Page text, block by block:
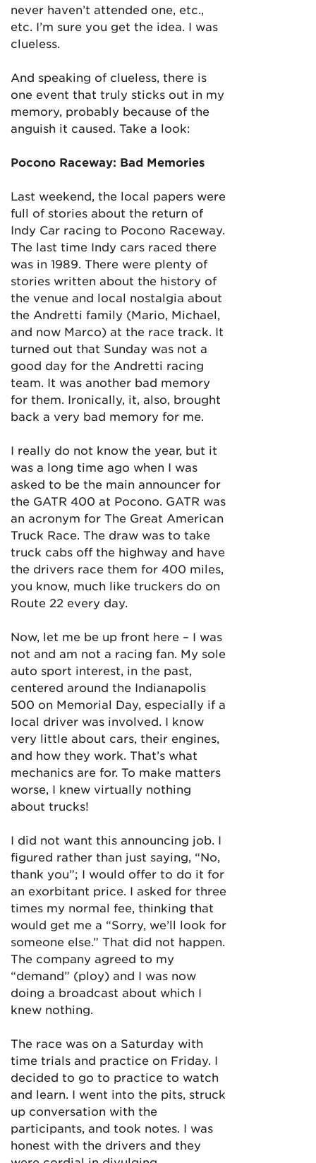
never haven’t attended one, etc.,
etc. I’m sure you get the idea. I was
clueless.
And speaking of clueless, there is
one event that truly sticks out in my
memory, probably because of the
anguish it caused. Take a look:
Pocono Raceway: Bad Memories
Last weekend, the local papers were
full of stories about the return of
Indy Car racing to Pocono Raceway.
The last time Indy cars raced there
was in 1989. There were plenty of
stories written about the history of
the venue and local nostalgia about
the Andretti family (Mario, Michael,
and now Marco) at the race track. It
turned out that Sunday was not a
good day for the Andretti racing
team. It was another bad memory
for them. Ironically, it, also, brought
back a very bad memory for me.
I really do not know the year, but it
was a long time ago when I was
asked to be the main announcer for
the GATR 400 at Pocono. GATR was
an acronym for The Great American
Truck Race. The draw was to take
truck cabs off the highway and have
the drivers race them for 400 miles,
you know, much like truckers do on
Route 22 every day.
Now, let me be up front here – I was
not and am not a racing fan. My sole
auto sport interest, in the past,
centered around the Indianapolis
500 on Memorial Day, especially if a
local driver was involved. I know
very little about cars, their engines,
and how they work. That’s what
mechanics are for. To make matters
worse, I knew virtually nothing
about trucks!
I did not want this announcing job. I
figured rather than just saying, “No,
thank you”; I would offer to do it for
an exorbitant price. I asked for three
times my normal fee, thinking that
would get me a “Sorry, we’ll look for
someone else.” That did not happen.
The company agreed to my
“demand” (ploy) and I was now
doing a broadcast about which I
knew nothing.
The race was on a Saturday with
time trials and practice on Friday. I
decided to go to practice to watch
and learn. I went into the pits, struck
up conversation with the
participants, and took notes. I was
honest with the drivers and they